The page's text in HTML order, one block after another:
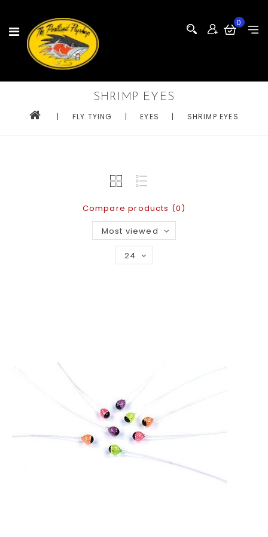
0
SHRIMP EYES
| FLY TYING | EYES | SHRIMP EYES
Compare products (0)
Most viewed
24